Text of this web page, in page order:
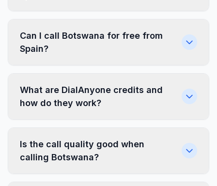
Can I call Botswana for free from
Spain?
What are DialAnyone credits and
how do they work?
Is the call quality good when
calling Botswana?